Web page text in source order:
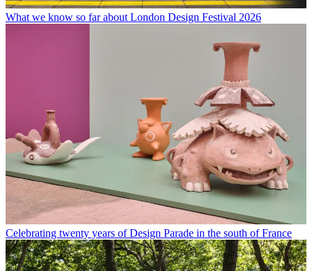
What we know so far about London Design Festival 2026
Celebrating twenty years of Design Parade in the south of France